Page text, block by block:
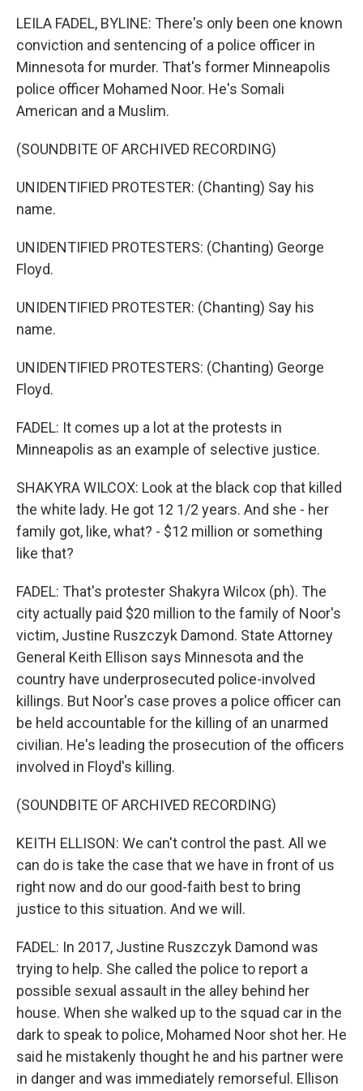
LEILA FADEL, BYLINE: There's only been one known
conviction and sentencing of a police officer in
Minnesota for murder. That's former Minneapolis
police officer Mohamed Noor. He's Somali
American and a Muslim.
(SOUNDBITE OF ARCHIVED RECORDING)
UNIDENTIFIED PROTESTER: (Chanting) Say his
name.
UNIDENTIFIED PROTESTERS: (Chanting) George
Floyd.
UNIDENTIFIED PROTESTER: (Chanting) Say his
name.
UNIDENTIFIED PROTESTERS: (Chanting) George
Floyd.
FADEL: It comes up a lot at the protests in
Minneapolis as an example of selective justice.
SHAKYRA WILCOX: Look at the black cop that killed
the white lady. He got 12 1/2 years. And she - her
family got, like, what? - $12 million or something
like that?
FADEL: That's protester Shakyra Wilcox (ph). The
city actually paid $20 million to the family of Noor's
victim, Justine Ruszczyk Damond. State Attorney
General Keith Ellison says Minnesota and the
country have underprosecuted police-involved
killings. But Noor's case proves a police officer can
be held accountable for the killing of an unarmed
civilian. He's leading the prosecution of the officers
involved in Floyd's killing.
(SOUNDBITE OF ARCHIVED RECORDING)
KEITH ELLISON: We can't control the past. All we
can do is take the case that we have in front of us
right now and do our good-faith best to bring
justice to this situation. And we will.
FADEL: In 2017, Justine Ruszczyk Damond was
trying to help. She called the police to report a
possible sexual assault in the alley behind her
house. When she walked up to the squad car in the
dark to speak to police, Mohamed Noor shot her. He
said he mistakenly thought he and his partner were
in danger and was immediately remorseful. Ellison